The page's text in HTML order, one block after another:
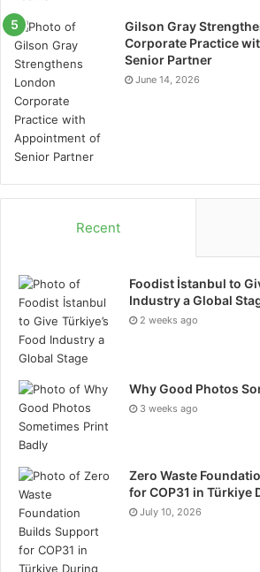
Gilson Gray
Corporate Practice
Senior Partner
June 14, 2026
Recent
Foodist İstanbul to
Industry a Global
2 weeks ago
Why Good Photos
3 weeks ago
Zero Waste
for COP31 in Türkiye
July 10, 2026